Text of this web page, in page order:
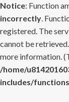
Notice: Function
incorrectly.
registered. The
cannot be
more information.
/home/
includes/